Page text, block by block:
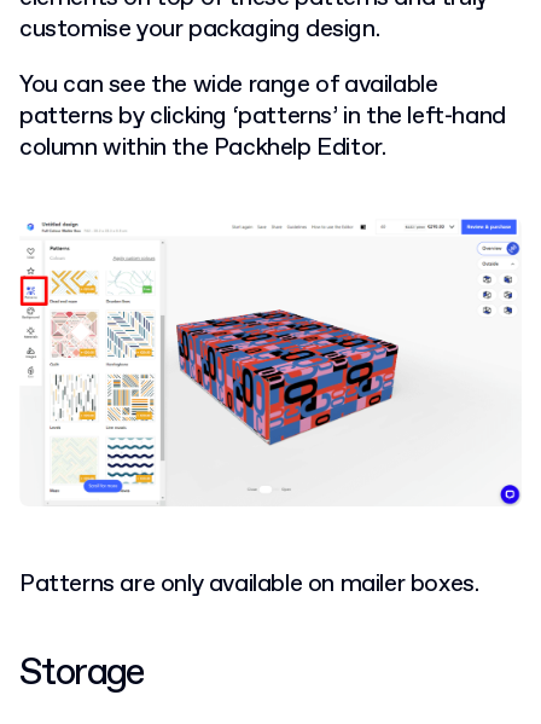
customise your packaging design.
You can see the wide range of available
patterns by clicking ‘patterns’ in the left-hand
column within the Packhelp Editor.
Patterns are only available on mailer boxes.
Storage